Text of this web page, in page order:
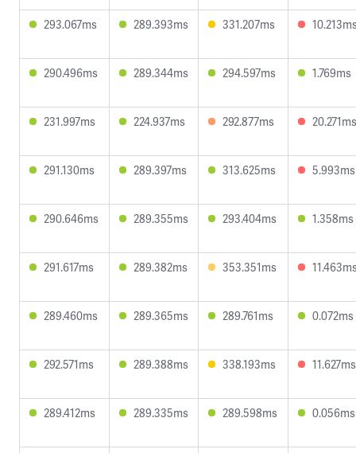
293.067ms 289.393ms 331.207ms
290.496ms 289.344ms 294.597ms 1.769ms
231.997ms 224.937ms 292.877ms 20.271ms
291.130ms 289.397ms 313.625ms 5.993ms
290.646ms 289.355ms 293.404ms 1.358ms
291.617ms 289.382ms 353.351ms
289.460ms 289.365ms 289.761ms 0.072ms
292.571ms 289.388ms 338.193ms 11.627ms
289.412ms 289.335ms 289.598ms 0.056ms